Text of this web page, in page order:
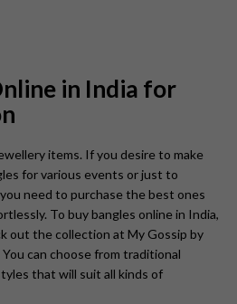
in India for
items. If you desire to make
for various events or just to
need to purchase the best ones
To buy bangles online in India,
out the collection at My Gossip by
can choose from traditional
that will suit all kinds of